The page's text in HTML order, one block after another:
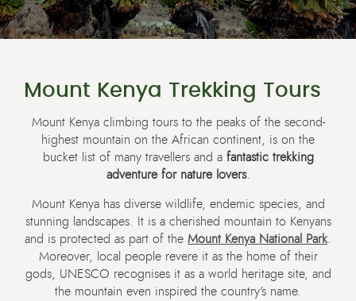
Mount Kenya Trekking Tours
Mount Kenya climbing tours to the peaks of the second-
highest mountain on the African continent, is on the
bucket list of many travellers and a fantastic trekking
adventure for nature lovers.
Mount Kenya has diverse wildlife, endemic species, and
stunning landscapes. It is a cherished mountain to Kenyans
and is protected as part of the Mount Kenya National Park
Moreover, local people revere it as the home of their
gods, UNESCO recognises it as a world heritage site, and
the mountain even inspired the country’s name.